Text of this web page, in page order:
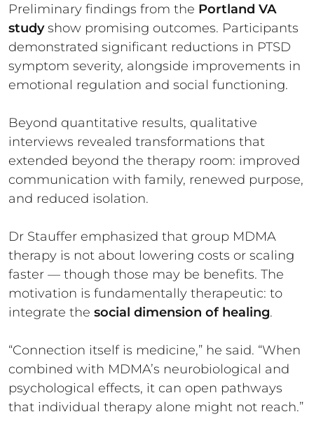
Preliminary findings from the Portland VA
studyshow promising outcomes. Participants
demonstrated significant reductions in PTSD
symptom severity, alongside improvements in
emotional regulation and social functioning.
Beyond quantitative results, qualitative
interviews revealed transformations that
extended beyond the therapy room: improved
communication with family, renewed purpose,
and reduced isolation.
Dr Stauffer emphasized that group MDMA
therapy is not about lowering costs or scaling
faster — though those may be benefits. The
motivation is fundamentally therapeutic: to
integrate the social dimension of healing.
“Connection itself is medicine,” he said. “When
combined with MDMA’s neurobiological and
psychological effects, it can open pathways
that individual therapy alone might not reach.”